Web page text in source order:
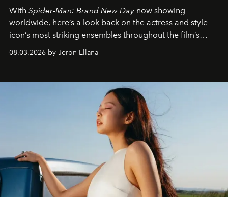
With Spider-Man: Brand New Day now showing
worldwide, here’s a look back on the actress and style
icon’s most striking ensembles throughout the film’s
global promo tour.
08.03.2026 by Jeron Ellana